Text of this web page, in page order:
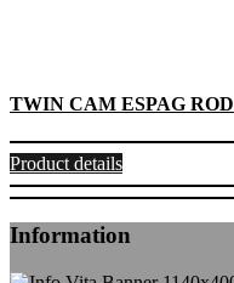
TWIN CAM ESPAG ROD
Product details
Information